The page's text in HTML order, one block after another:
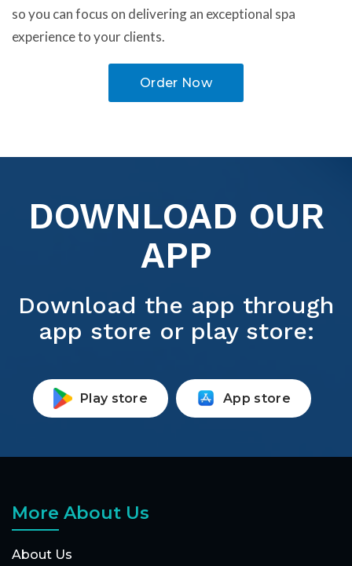
so you can focus on delivering an exceptional spa
experience to your clients.
Order Now
DOWNLOAD OUR
APP
Download the app through
app store or play store:
Play store App store
More About Us
About Us